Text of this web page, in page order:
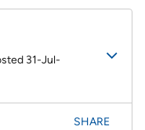
31-Jul-
SHARE